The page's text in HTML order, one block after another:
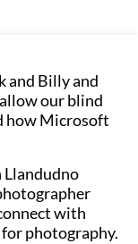
and Billy and
our blind
how Microsoft
Llandudno
with
photography.